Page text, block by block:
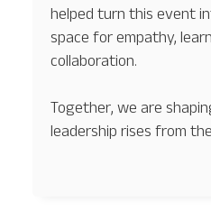
helped turn this event
space for empathy,
collaboration.
Together, we are
leadership rises from